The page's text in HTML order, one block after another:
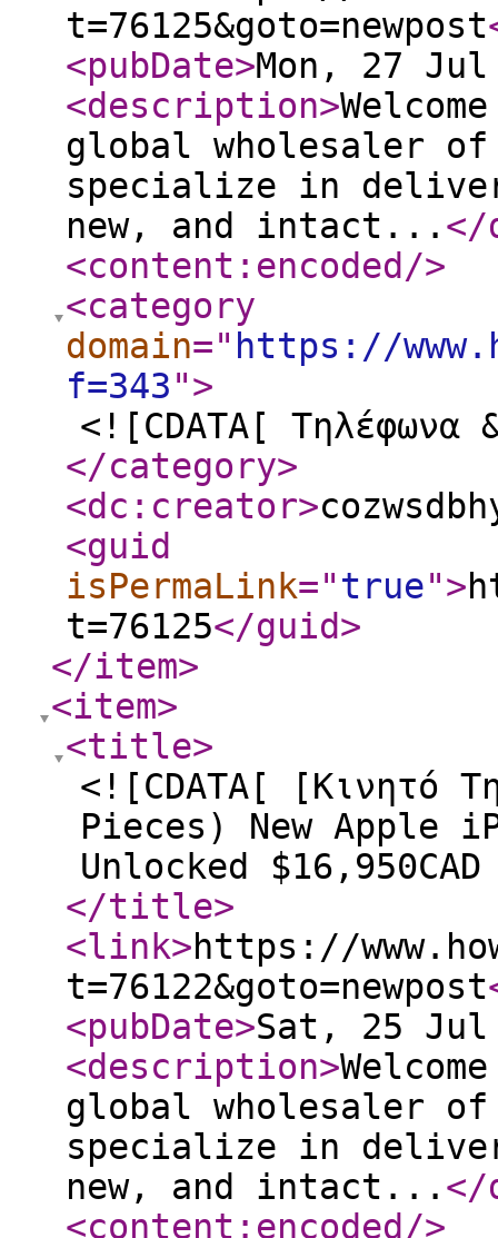
t=76125&goto=newpost
<pubDate>Mon, 27 Jul
<description>
global wholesaler of
specialize in
new, and intact... </
<content:encoded />
<category
domain=" https://
f=343">
<![CDATA[ Τηλέφωνα
</category>
<dc:creator>
<guid
isPermaLink="true">
t=76125</guid>
</item>
<item>
<title>
<![CDATA[ [Κινητό
Pieces) New Apple
Unlocked
</title>
<link>https://
t=76122&goto=newpost
<pubDate>Sat, 25 Jul
<description>
global wholesaler of
specialize in
new, and intact... </
<content:encoded />